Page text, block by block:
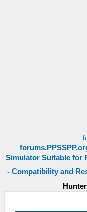
Simulator Suitable for
- Compatibility and